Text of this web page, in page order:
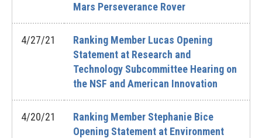
Mars Perseverance Rover
4/27/21
Ranking Member Lucas Opening
Statement at Research and
Technology Subcommittee Hearing on
the NSF and American Innovation
4/20/21
Ranking Member Stephanie Bice
Opening Statement at Environment